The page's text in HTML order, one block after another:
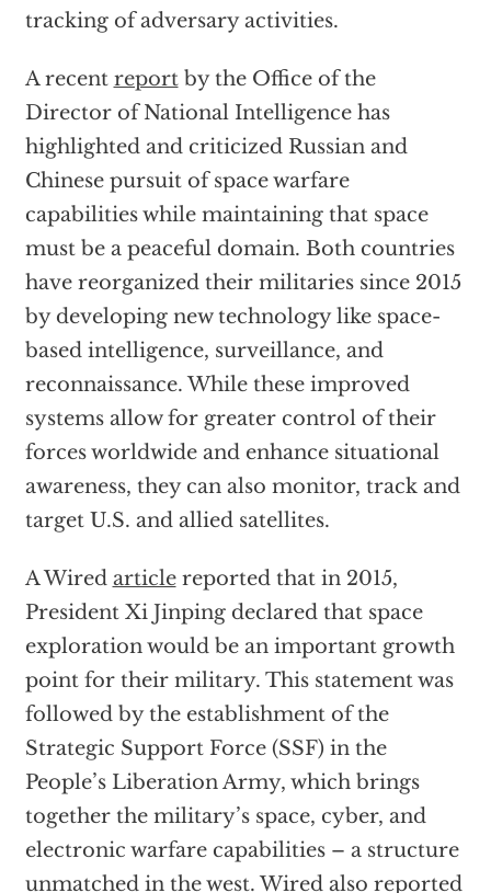
tracking of adversary activities.
A recent reportby the Office of the
Director of National Intelligence has
highlighted and criticized Russian and
Chinese pursuit of space warfare
capabilities while maintaining that space
must be a peaceful domain. Both countries
have reorganized their militaries since 2015
by developing new technology like space-
based intelligence, surveillance, and
reconnaissance. While these improved
systems allow for greater control of their
forces worldwide and enhance situational
awareness, they can also monitor, track and
target U.S. and allied satellites.
A Wired articlereported that in 2015,
President Xi Jinping declared that space
exploration would be an important growth
point for their military. This statement was
followed by the establishment of the
Strategic Support Force (SSF) in the
People’s Liberation Army, which brings
together the military’s space, cyber, and
electronic warfare capabilities – a structure
unmatched in the west. Wired also reported